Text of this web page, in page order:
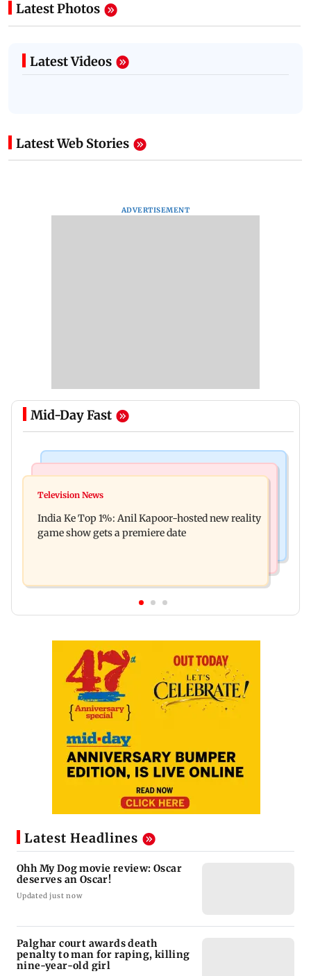
Latest Photos
Latest Videos
Latest Web Stories
ADVERTISEMENT
Mid-Day Fast
Ohh My Dog movie review: Oscar deserves an
raping, killing nine-year-old girl
Television News
India Ke Top 1%: Anil Kapoor-hosted new reality
game show gets a premiere date
Latest Headlines
Ohh My Dog movie review: Oscar
deserves an Oscar!
Updated just now
Palghar court awards death
penalty to man for raping, killing
nine-year-old girl